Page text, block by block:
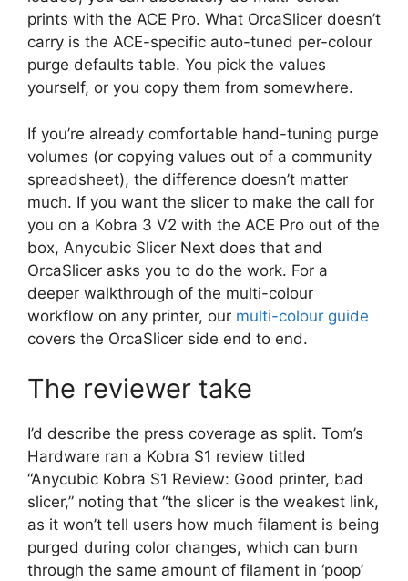
prints with the ACE Pro. What OrcaSlicer doesn’t
carry is the ACE-specific auto-tuned per-colour
purge defaults table. You pick the values
yourself, or you copy them from somewhere.
If you’re already comfortable hand-tuning purge
volumes (or copying values out of a community
spreadsheet), the difference doesn’t matter
much. If you want the slicer to make the call for
you on a Kobra 3 V2 with the ACE Pro out of the
box, Anycubic Slicer Next does that and
OrcaSlicer asks you to do the work. For a
deeper walkthrough of the multi-colour
workflow on any printer, our multi-colour guide
covers the OrcaSlicer side end to end.
The reviewer take
I’d describe the press coverage as split. Tom’s
Hardware ran a Kobra S1 review titled
“Anycubic Kobra S1 Review: Good printer, bad
slicer,” noting that “the slicer is the weakest link,
as it won’t tell users how much filament is being
purged during color changes, which can burn
through the same amount of filament in ‘poop’